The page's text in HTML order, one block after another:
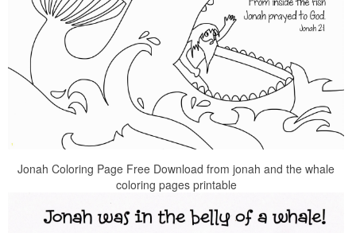
Jonah Coloring Page Free Download from jonah and the whale
coloring pages printable